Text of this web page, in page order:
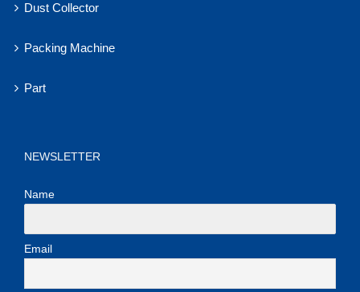
Dust Collector
Packing Machine
Part
NEWSLETTER
Name
Email